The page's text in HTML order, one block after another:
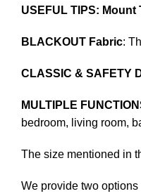
USEFUL TIPS: Mount
BLACKOUT Fabric:
CLASSIC & SAFETY
MULTIPLE
bedroom, living room,
The size mentioned in
We provide two